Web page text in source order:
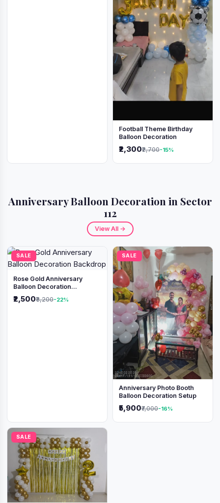
Football Theme Birthday
Balloon Decoration
₹2,300₹2,700-15%
Anniversary Balloon Decoration in Sector
112
View All →
SALE
Rose Gold Anniversary
Balloon Decoration
₹2,500₹3,200-22%
SALE
Anniversary Photo Booth
Balloon Decoration Setup
₹5,900₹7,000-16%
SALE